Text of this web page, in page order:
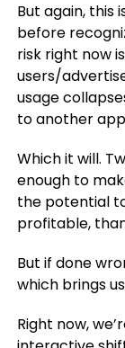
But again, this
before
risk right now
users/
usage
to another
Which it will.
enough to
the potential
profitable,
But if done
which brings
Right now,